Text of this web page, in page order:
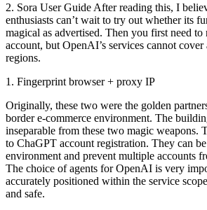
2. Sora User Guide After reading this, I
enthusiasts can’t wait to try out whether its
magical as advertised. Then you first need
account, but OpenAI’s services cannot
regions.
1. Fingerprint browser + proxy IP
Originally, these two were the golden
border e-commerce environment. The
inseparable from these two magic weapons.
to ChaGPT account registration. They can
environment and prevent multiple accounts
The choice of agents for OpenAI is very
accurately positioned within the service
and safe.